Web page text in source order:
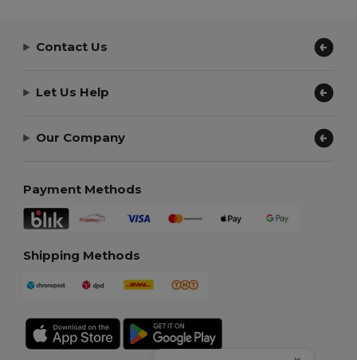
Contact Us
Let Us Help
Our Company
Payment Methods
Shipping Methods